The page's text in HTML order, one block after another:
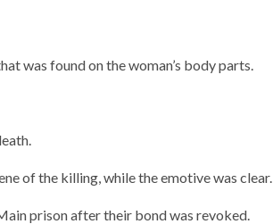
was found on the woman’s body parts.
of the killing, while the emotive was clear.
prison after their bond was revoked.